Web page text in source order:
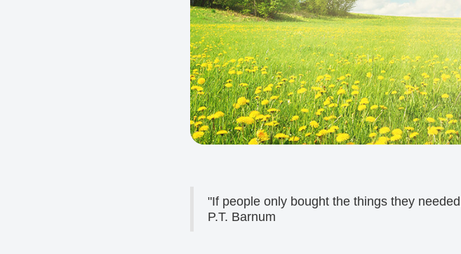
"If people only bought the things they
P.T. Barnum